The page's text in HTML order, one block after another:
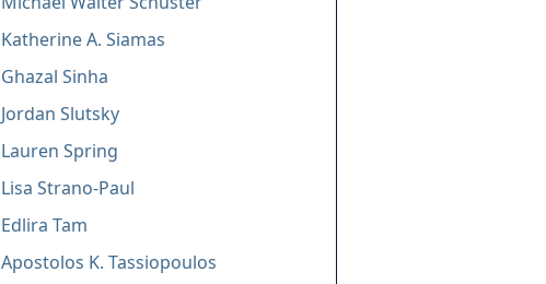
Katherine A. Siamas
Ghazal Sinha
Jordan Slutsky
Lauren Spring
Lisa Strano-Paul
Edlira Tam
Apostolos K. Tassiopoulos